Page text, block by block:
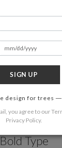
Type
SIGN UP
design for trees
you agree to our
Privacy Policy.